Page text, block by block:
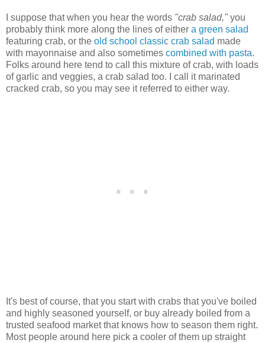
I suppose that when you hear the words "crab salad," you
probably think more along the lines of either a green salad
featuring crab, or the old school classic crab salad made
with mayonnaise and also sometimes combined with pasta.
Folks around here tend to call this mixture of crab, with loads
of garlic and veggies, a crab salad too. I call it marinated
cracked crab, so you may see it referred to either way.
It's best of course, that you start with crabs that you've boiled
and highly seasoned yourself, or buy already boiled from a
trusted seafood market that knows how to season them right.
Most people around here pick a cooler of them up straight